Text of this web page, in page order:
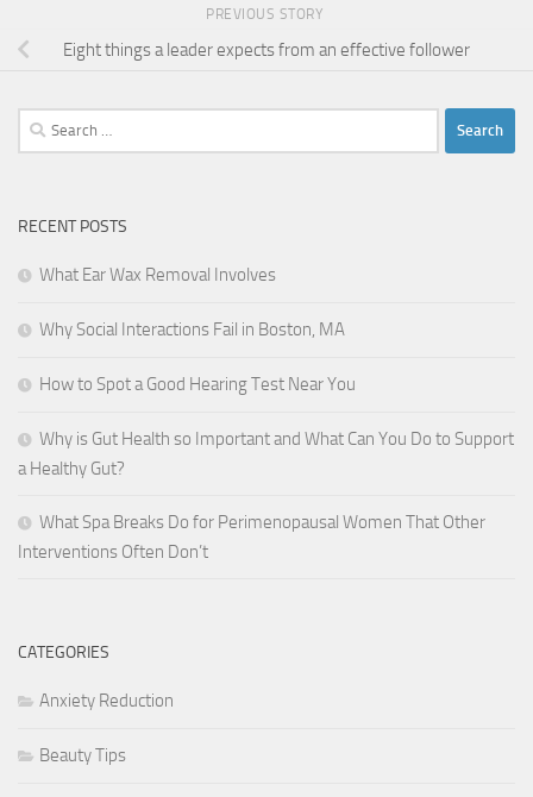
PREVIOUS STORY
Eight things a leader expects from an effective follower
Search
for:
RECENT POSTS
What Ear Wax Removal Involves
Why Social Interactions Fail in Boston, MA
How to Spot a Good Hearing Test Near You
Why is Gut Health so Important and What Can You Do to Support
a Healthy Gut?
What Spa Breaks Do for Perimenopausal Women That Other
Interventions Often Don’t
CATEGORIES
Anxiety Reduction
Beauty Tips